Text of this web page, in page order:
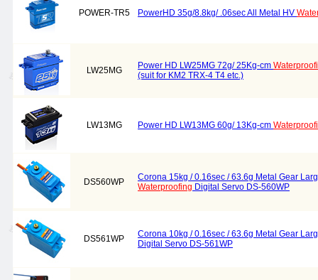
POWER-TR5 PowerHD 35g/8.8kg/ .06sec All Metal HV
LW25MG Power HD LW25MG 72g/ 25Kg-cm
(suit for KM2 TRX-4 T4 etc.)
LW13MG Power HD LW13MG 60g/ 13Kg-cm
DS560WP
Corona 15kg / 0.16sec / 63.6g Metal Gear
Waterproofing Digital Servo DS-560WP
DS561WP
Corona 10kg / 0.16sec / 63.6g Metal Gear
Digital Servo DS-561WP